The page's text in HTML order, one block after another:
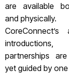
are available
and physically.
partnerships
yet guided by one